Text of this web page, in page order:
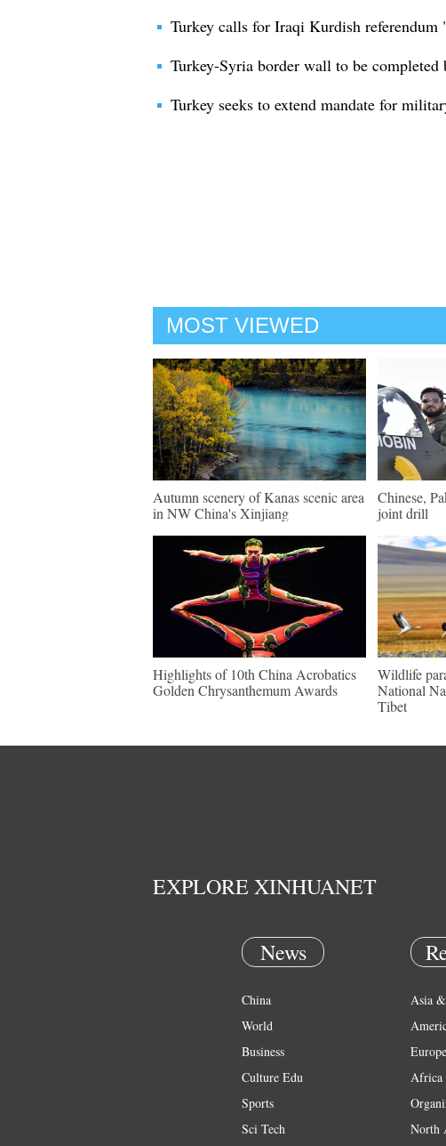
Turkey calls for Iraqi Kurdish referendum
Turkey-Syria border wall to be completed
Turkey seeks to extend mandate for
MOST VIEWED
Autumn scenery of Kanas scenic area
in NW China's Xinjiang
Chinese,
joint drill
Highlights of 10th China Acrobatics
Golden Chrysanthemum Awards
Wildlife
National
Tibet
EXPLORE XINHUANET
News
China
World
Business
Culture Edu
Sports
Sci Tech
Asia
Europe
Africa
North